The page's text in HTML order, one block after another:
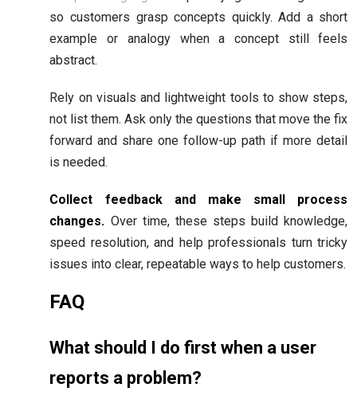
so customers grasp concepts quickly. Add a short
example or analogy when a concept still feels
abstract.
Rely on visuals and lightweight tools to show steps,
not list them. Ask only the questions that move the fix
forward and share one follow-up path if more detail
is needed.
Collect feedback and make small process
changes. Over time, these steps build knowledge,
speed resolution, and help professionals turn tricky
issues into clear, repeatable ways to help customers.
FAQ
What should I do first when a user
reports a problem?